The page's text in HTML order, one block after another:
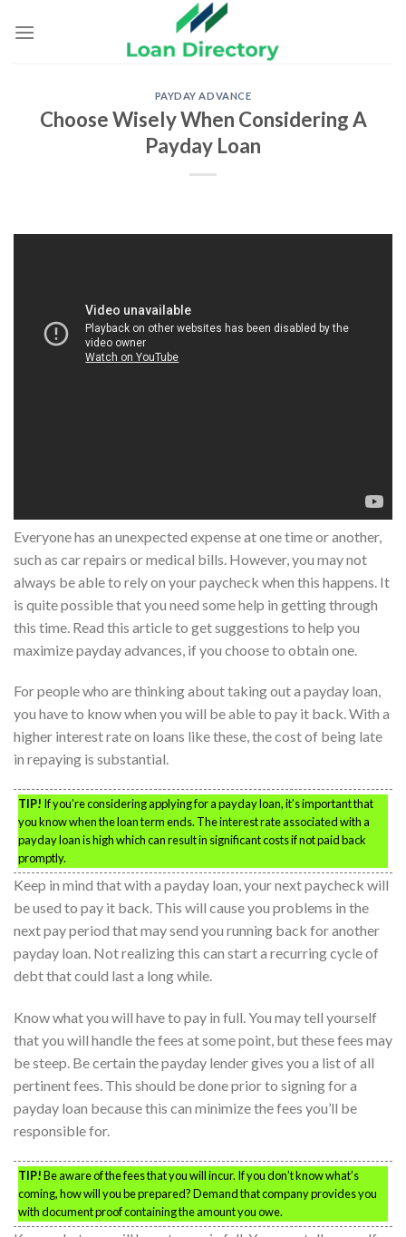
PAYDAY ADVANCE
Choose Wisely When Considering A
Payday Loan
Everyone has an unexpected expense at one time or another,
such as car repairs or medical bills. However, you may not
always be able to rely on your paycheck when this happens. It
is quite possible that you need some help in getting through
this time. Read this article to get suggestions to help you
maximize payday advances, if you choose to obtain one.
For people who are thinking about taking out a payday loan,
you have to know when you will be able to pay it back. With a
higher interest rate on loans like these, the cost of being late
in repaying is substantial.
TIP! If you’re considering applying for a payday loan, it’s important that
you know when the loan term ends. The interest rate associated with a
payday loan is high which can result in significant costs if not paid back
promptly.
Keep in mind that with a payday loan, your next paycheck will
be used to pay it back. This will cause you problems in the
next pay period that may send you running back for another
payday loan. Not realizing this can start a recurring cycle of
debt that could last a long while.
Know what you will have to pay in full. You may tell yourself
that you will handle the fees at some point, but these fees may
be steep. Be certain the payday lender gives you a list of all
pertinent fees. This should be done prior to signing for a
payday loan because this can minimize the fees you’ll be
responsible for.
TIP!Be aware of the fees that you will incur. If you don’t know what’s
coming, how will you be prepared? Demand that company provides you
with document proof containing the amount you owe.